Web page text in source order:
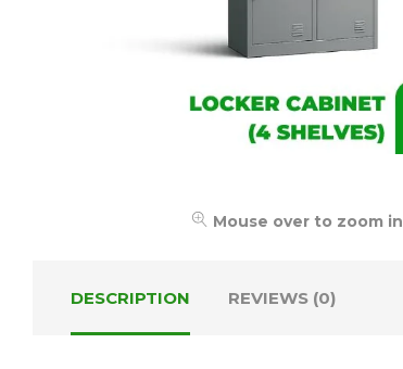
Mouse over to zoom in
DESCRIPTION REVIEWS (0)